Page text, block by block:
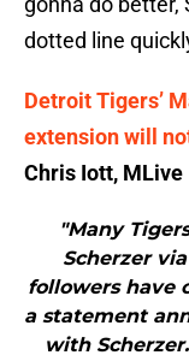
dotted line
Detroit Tigers’
extension will
Chris Iott, MLive
"Many
Scherzer
followers have
a statement
with